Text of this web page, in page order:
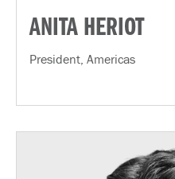
ANITA HERIOT
President, Americas